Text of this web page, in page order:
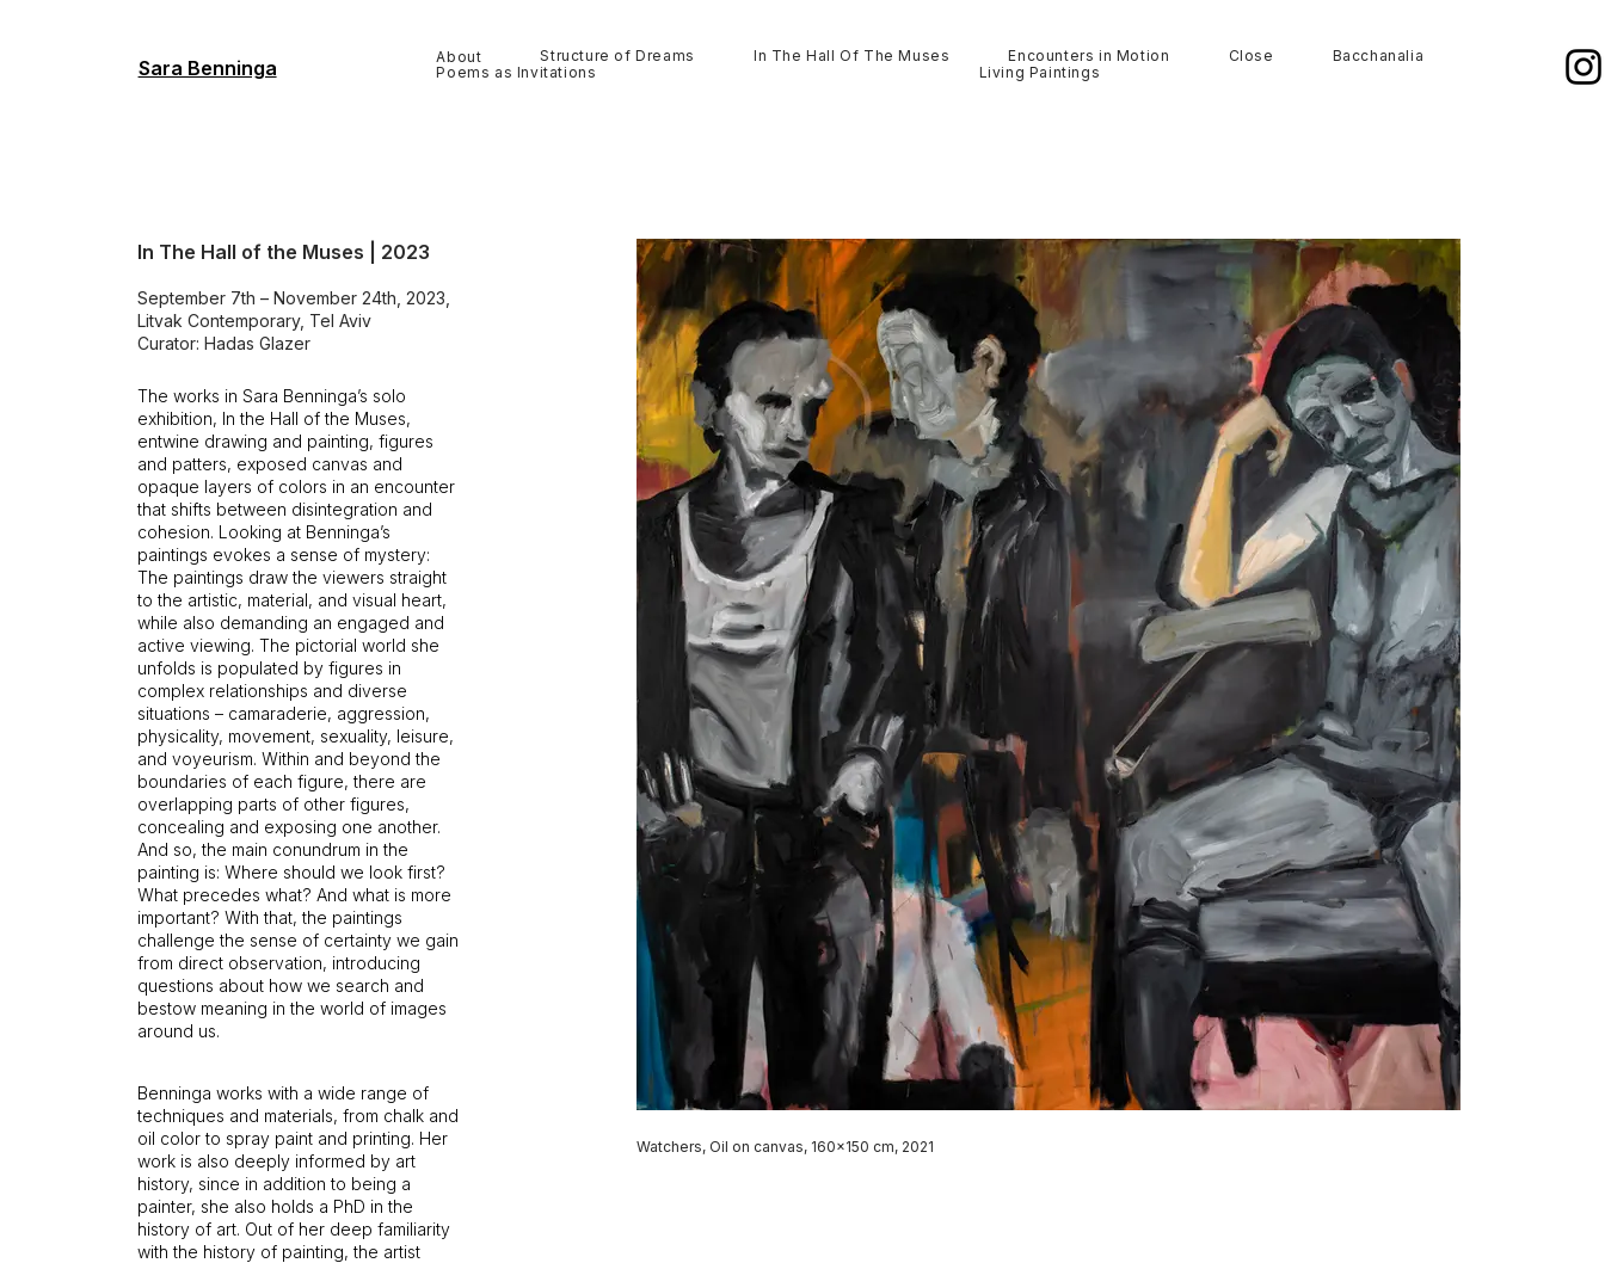
Sara Benninga About Structure of Dreams In The Hall Of The Muses Encounters in Motion Close
Bacchanalia
Poems as Invitations
Living Paintings
In The Hall of the Muses | 2023
September 7th – November 24th, 2023,
Litvak Contemporary, Tel Aviv
Curator: Hadas Glazer
The works in Sara Benninga’s solo
exhibition, In the Hall of the Muses,
entwine drawing and painting, figures
and patters, exposed canvas and
opaque layers of colors in an encounter
that shifts between disintegration and
cohesion. Looking at Benninga’s
paintings evokes a sense of mystery:
The paintings draw the viewers straight
to the artistic, material, and visual heart,
while also demanding an engaged and
active viewing. The pictorial world she
unfolds is populated by figures in
complex relationships and diverse
situations – camaraderie, aggression,
physicality, movement, sexuality, leisure,
and voyeurism. Within and beyond the
boundaries of each figure, there are
overlapping parts of other figures,
concealing and exposing one another.
And so, the main conundrum in the
painting is: Where should we look first?
What precedes what? And what is more
important? With that, the paintings
challenge the sense of certainty we gain
from direct observation, introducing
questions about how we search and
bestow meaning in the world of images
around us.
Benninga works with a wide range of
techniques and materials, from chalk and
oil color to spray paint and printing. Her
work is also deeply informed by art
history, since in addition to being a
painter, she also holds a PhD in the
history of art. Out of her deep familiarity
with the history of painting, the artist
Watchers, Oil on canvas, 160x150 cm, 2021